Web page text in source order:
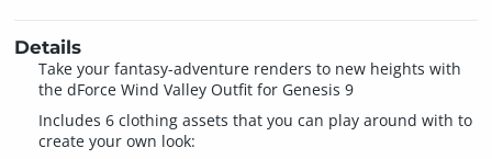
Details
Take your fantasy-adventure renders to new heights with
the dForce Wind Valley Outfit for Genesis 9
Includes 6 clothing assets that you can play around with to
create your own look: